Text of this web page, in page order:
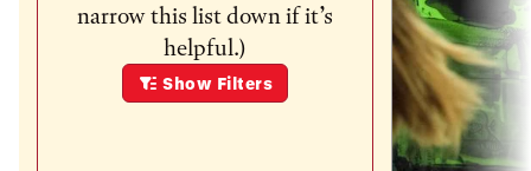
narrow this list down if it’s
helpful.)
Show Filters